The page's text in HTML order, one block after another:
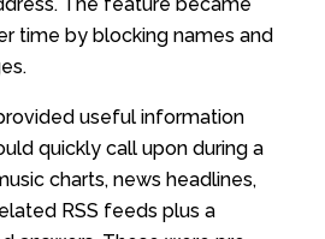
time by blocking names and
useful information
quickly call upon during a
charts, news headlines,
RSS feeds plus a